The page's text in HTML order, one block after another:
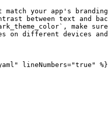
your app's
between text and
make
on different devices
lineNumbers="true" %}